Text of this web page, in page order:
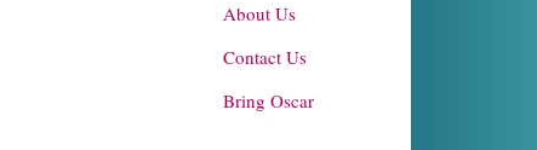
About Us
Contact Us
Bring Oscar